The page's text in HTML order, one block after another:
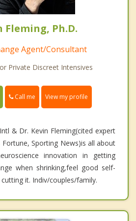
Fleming, Ph.D.
Agent/Consultant
Private Discreet Intensives
Call me View my profile
& Dr. Kevin Fleming(cited expert
Sporting News)is all about
innovation in getting
when shrinking,feel good self-
it. Indiv/couples/family.